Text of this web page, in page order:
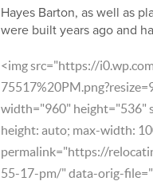
Hayes Barton, as well as
were built years ago and
<img src="https://
width="960" height="536"
height: auto; max-width:
permalink="https://
55-17-pm/" data-orig-